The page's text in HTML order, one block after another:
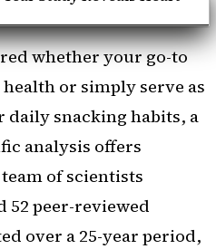
whether your go-to
or simply serve as
snacking habits, a
analysis offers
of scientists
52 peer-reviewed
over a 25-year period,